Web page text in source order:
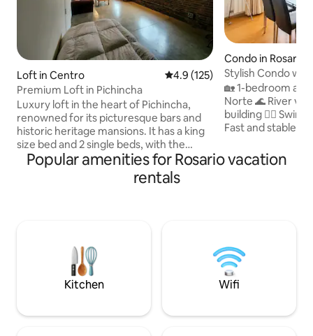
Loft in Centro 4.9 out of 5 average rating,
4.9 (125)
Premium Loft in Pichincha
Luxury loft in the heart of Pichincha,
renowned for its picturesque bars and
historic heritage mansions. It has a king
size bed and 2 single beds, with the
option of a mattress on the floor.
Kitchen, central air
Hall (recitals) and 800 meters from the
Metropolitan Hall (electronic parties and
Condo in Rosario
Stylish Condo
Norte
🏡 1-bedroom
Norte 🌊 River view 🅿 Parking spot in
building 🏊‍♂️
Fast and stable
kitchen 🍽
dishes 😴
walk SAME DAY BOOKINGS PLEASE ASK
US FIRST
Popular amenities for Rosario vacation
rentals
Kitchen Wifi